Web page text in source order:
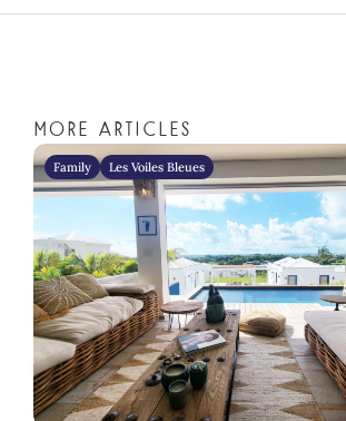
More articles
Family Les Voiles Bleues